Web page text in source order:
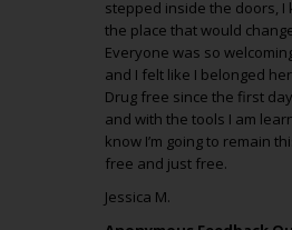
stepped inside the doors, I
the place that would
Everyone was so
and I felt like I belonged
Drug free since the first
and with the tools I am
know I’m going to remain
free and just free.
Jessica M.